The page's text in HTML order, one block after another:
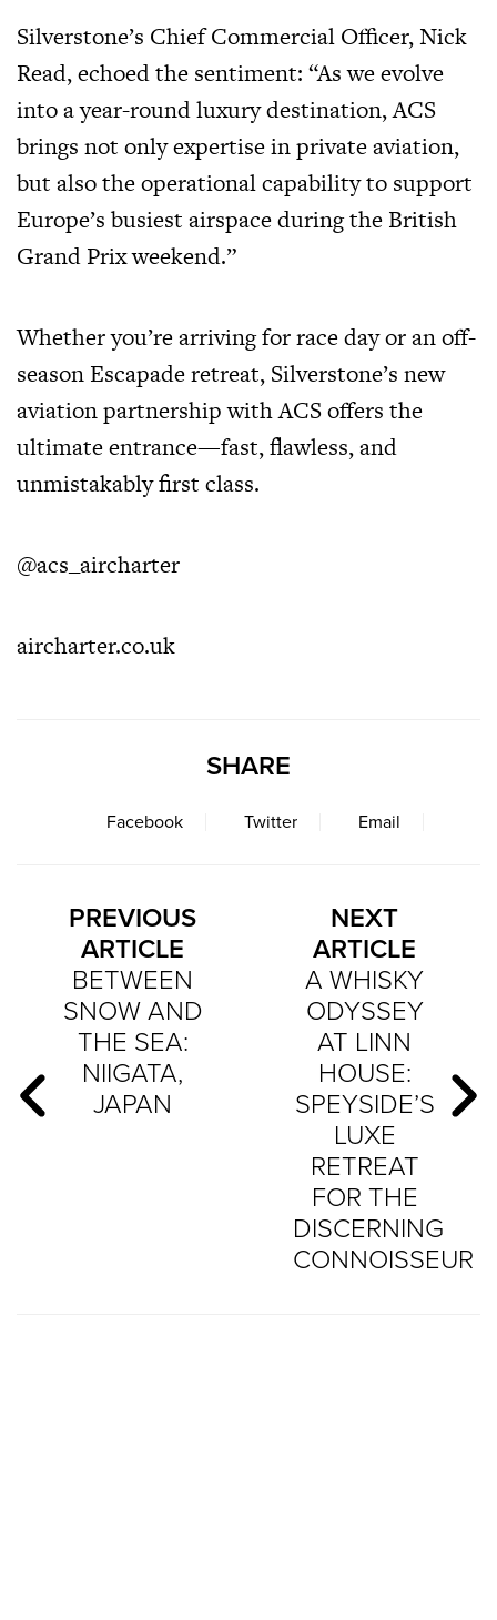
Silverstone’s Chief Commercial Officer, Nick
Read, echoed the sentiment: “As we evolve
into a year-round luxury destination, ACS
brings not only expertise in private aviation,
but also the operational capability to support
Europe’s busiest airspace during the British
Grand Prix weekend.”
Whether you’re arriving for race day or an off-
season Escapade retreat, Silverstone’s new
aviation partnership with ACS offers the
ultimate entrance—fast, flawless, and
unmistakably first class.
@acs_aircharter
aircharter.co.uk
SHARE
Facebook Twitter Email
PREVIOUS
ARTICLE
BETWEEN
SNOW AND
THE SEA:
NIIGATA,
JAPAN
NEXT
ARTICLE
A WHISKY
ODYSSEY
AT LINN
HOUSE:
SPEYSIDE’S
LUXE
RETREAT
FOR THE
DISCERNING
CONNOISSEUR